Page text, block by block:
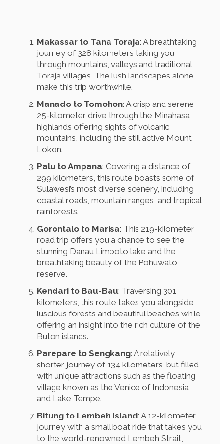
Makassar to Tana Toraja: A breathtaking
journey of 328 kilometers taking you
through mountains, valleys and traditional
Toraja villages. The lush landscapes alone
make this trip worthwhile.
Manado to Tomohon: A crisp and serene
25-kilometer drive through the Minahasa
highlands offering sights of volcanic
mountains, including the still active Mount
Lokon.
Palu to Ampana: Covering a distance of
299 kilometers, this route boasts some of
Sulawesi’s most diverse scenery, including
coastal roads, mountain ranges, and tropical
rainforests.
Gorontalo to Marisa: This 219-kilometer
road trip offers you a chance to see the
stunning Danau Limboto lake and the
breathtaking beauty of the Pohuwato
reserve.
Kendari to Bau-Bau: Traversing 301
kilometers, this route takes you alongside
luscious forests and beautiful beaches while
offering an insight into the rich culture of the
Buton islands.
Parepare to Sengkang: A relatively
shorter journey of 134 kilometers, but filled
with unique attractions such as the floating
village known as the Venice of Indonesia
and Lake Tempe.
Bitung to Lembeh Island: A 12-kilometer
journey with a small boat ride that takes you
to the world-renowned Lembeh Strait,